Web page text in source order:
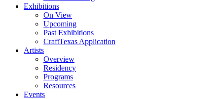
Exhibitions
On View
Upcoming
Past Exhibitions
CraftTexas Application
Artists
Overview
Residency
Programs
Resources
Events